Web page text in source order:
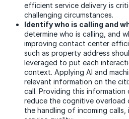
efficient service delivery is
challenging circumstances.
Identify who is calling and
determine who is calling, and
improving contact center
such as property address
leveraged to put each
context. Applying AI and
relevant information on the
call. Providing this information
reduce the cognitive overload
the handling of incoming